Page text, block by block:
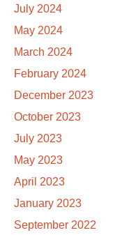
July 2024
May 2024
March 2024
February 2024
December 2023
October 2023
July 2023
May 2023
April 2023
January 2023
September 2022